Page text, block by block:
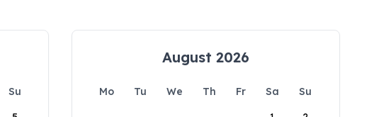
Su
August 2026
Mo Tu We Th Fr Sa
Su